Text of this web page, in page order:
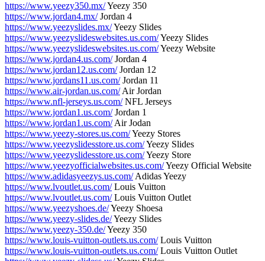
https://www.yeezy350.mx/Yeezy 350
https://www.jordan4.mx/Jordan 4
https://www.yeezyslides.mx/Yeezy Slides
https://www.yeezyslideswebsites.us.com/Yeezy Slides
https://www.yeezyslideswebsites.us.com/Yeezy Website
https://www.jordan4.us.com/Jordan 4
https://www.jordan12.us.com/Jordan 12
https://www.jordans11.us.com/Jordan 11
https://www.air-jordan.us.com/Air Jordan
https://www.nfl-jerseys.us.com/NFL Jerseys
https://www.jordan1.us.com/Jordan 1
https://www.jordan1.us.com/Air Jodan
https://www.yeezy-stores.us.com/Yeezy Stores
https://www.yeezyslidesstore.us.com/Yeezy Slides
https://www.yeezyslidesstore.us.com/Yeezy Store
https://www.yeezyofficialwebsites.us.com/Yeezy Official Website
https://www.adidasyeezys.us.com/Adidas Yeezy
https://www.lvoutlet.us.com/Louis Vuitton
https://www.lvoutlet.us.com/Louis Vuitton Outlet
https://www.yeezyshoes.de/Yeezy Shoesa
https://www.yeezy-slides.de/Yeezy Slides
https://www.yeezy-350.de/Yeezy 350
https://www.louis-vuitton-outlets.us.com/Louis Vuitton
https://www.louis-vuitton-outlets.us.com/Louis Vuitton Outlet